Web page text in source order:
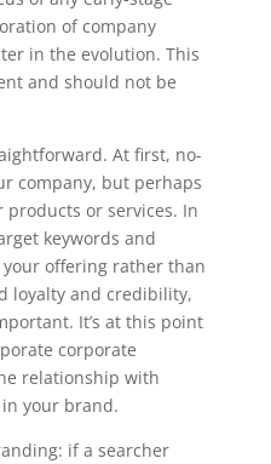
of company
in the evolution. This
and should not be
At first, no-
company, but perhaps
or services. In
keywords and
offering rather than
loyalty and credibility,
It’s at this point
corporate
relationship with
your brand.
if a searcher